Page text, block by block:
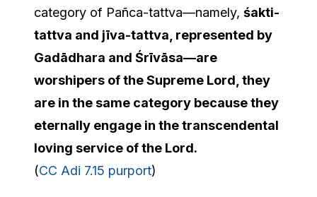
category of Pañca-tattva—namely,śakti-
tattva and jīva-tattva, represented by
Gadādhara and Śrīvāsa—are
worshipers of the Supreme Lord, they
are in the same category because they
eternally engage in the transcendental
loving service of the Lord.
(CC Adi 7.15 purport)